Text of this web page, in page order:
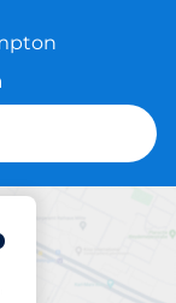
Charge